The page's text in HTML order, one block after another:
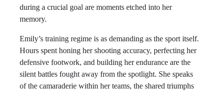
during a crucial goal are moments etched into her
memory.
Emily’s training regime is as demanding as the sport itself.
Hours spent honing her shooting accuracy, perfecting her
defensive footwork, and building her endurance are the
silent battles fought away from the spotlight. She speaks
of the camaraderie within her teams, the shared triumphs